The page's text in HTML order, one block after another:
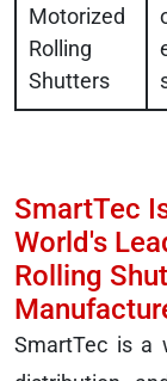
Motorized
Rolling
Shutters
SmartTec
World's
Rolling
SmartTec is a